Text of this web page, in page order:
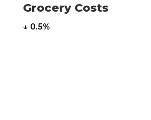
Grocery Costs
↓ 0.5%